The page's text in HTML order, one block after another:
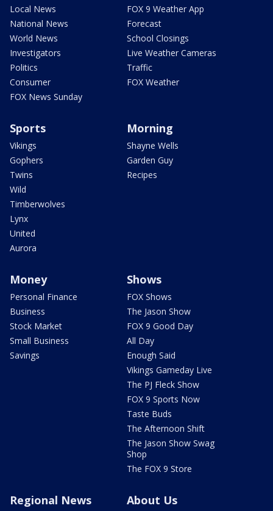
Local News
National News
World News
Investigators
Politics
Consumer
FOX News Sunday
FOX 9 Weather App
Forecast
School Closings
Live Weather Cameras
Traffic
FOX Weather
Sports
Vikings
Gophers
Twins
Wild
Timberwolves
Lynx
United
Aurora
Morning
Shayne Wells
Garden Guy
Recipes
Money
Personal Finance
Business
Stock Market
Small Business
Savings
Shows
FOX Shows
The Jason Show
FOX 9 Good Day
All Day
Enough Said
Vikings Gameday Live
The PJ Fleck Show
FOX 9 Sports Now
Taste Buds
The Afternoon Shift
The Jason Show Swag
Shop
The FOX 9 Store
Regional News About Us